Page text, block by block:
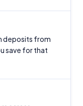
deposits from
save for that